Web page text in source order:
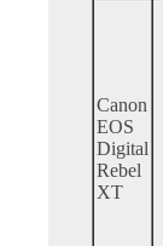
Canon
EOS
Digital
Rebel
XT